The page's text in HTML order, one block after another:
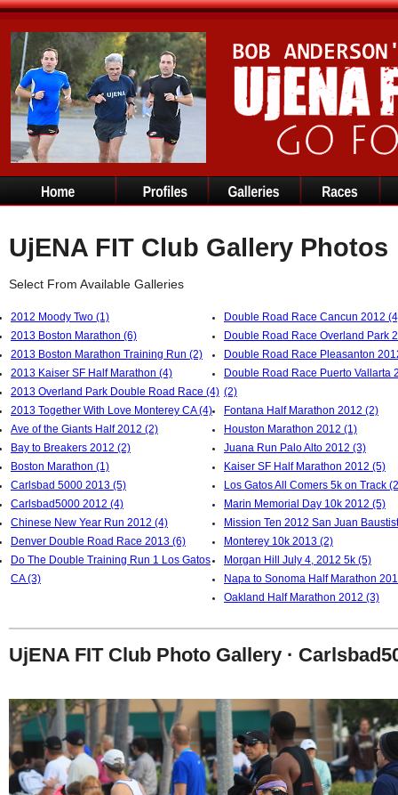
UjENA FIT Club Gallery Photos
Select From Available Galleries
2012 Moody Two (1)
2013 Boston Marathon (6)
2013 Boston Marathon Training Run (2)
2013 Kaiser SF Half Marathon (4)
2013 Overland Park Double Road Race (4)
2013 Together With Love Monterey CA (4)
Ave of the Giants Half 2012 (2)
Bay to Breakers 2012 (2)
Boston Marathon (1)
Carlsbad 5000 2013 (5)
Carlsbad5000 2012 (4)
Chinese New Year Run 2012 (4)
Denver Double Road Race 2013 (6)
Do The Double Training Run 1 Los Gatos
CA (3)
Double Road Race Cancun 2012
Double Road Race Overland Park
Double Road Race Pleasanton
Double Road Race Puerto Vallarta
(2)
Fontana Half Marathon 2012 (2)
Houston Marathon 2012 (1)
Juana Run Palo Alto 2012 (3)
Kaiser SF Half Marathon 2012 (5)
Los Gatos All Comers 5k on Track
Marin Memorial Day 10k 2012 (5)
Mission Ten 2012 San Juan
Monterey 10k 2013 (2)
Morgan Hill July 4, 2012 5k (5)
Napa to Sonoma Half Marathon
Oakland Half Marathon 2012 (3)
UjENA FIT Club Photo Gallery ·